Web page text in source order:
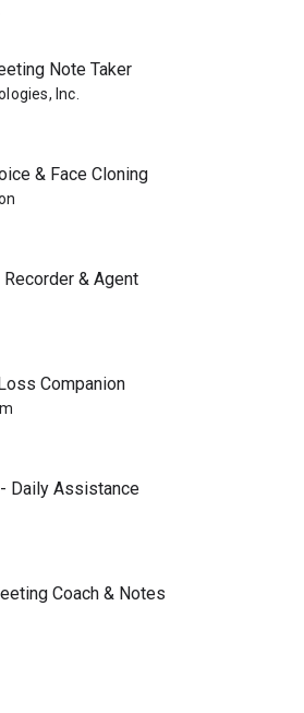
Note Taker
Inc.
& Face Cloning
& Agent
Companion
Daily Assistance
Coach & Notes